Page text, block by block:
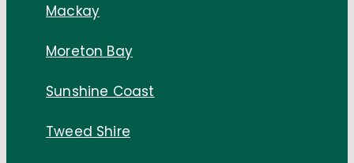
Mackay
Moreton Bay
Sunshine Coast
Tweed Shire